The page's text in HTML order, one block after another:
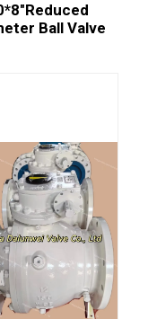
Ball Valve